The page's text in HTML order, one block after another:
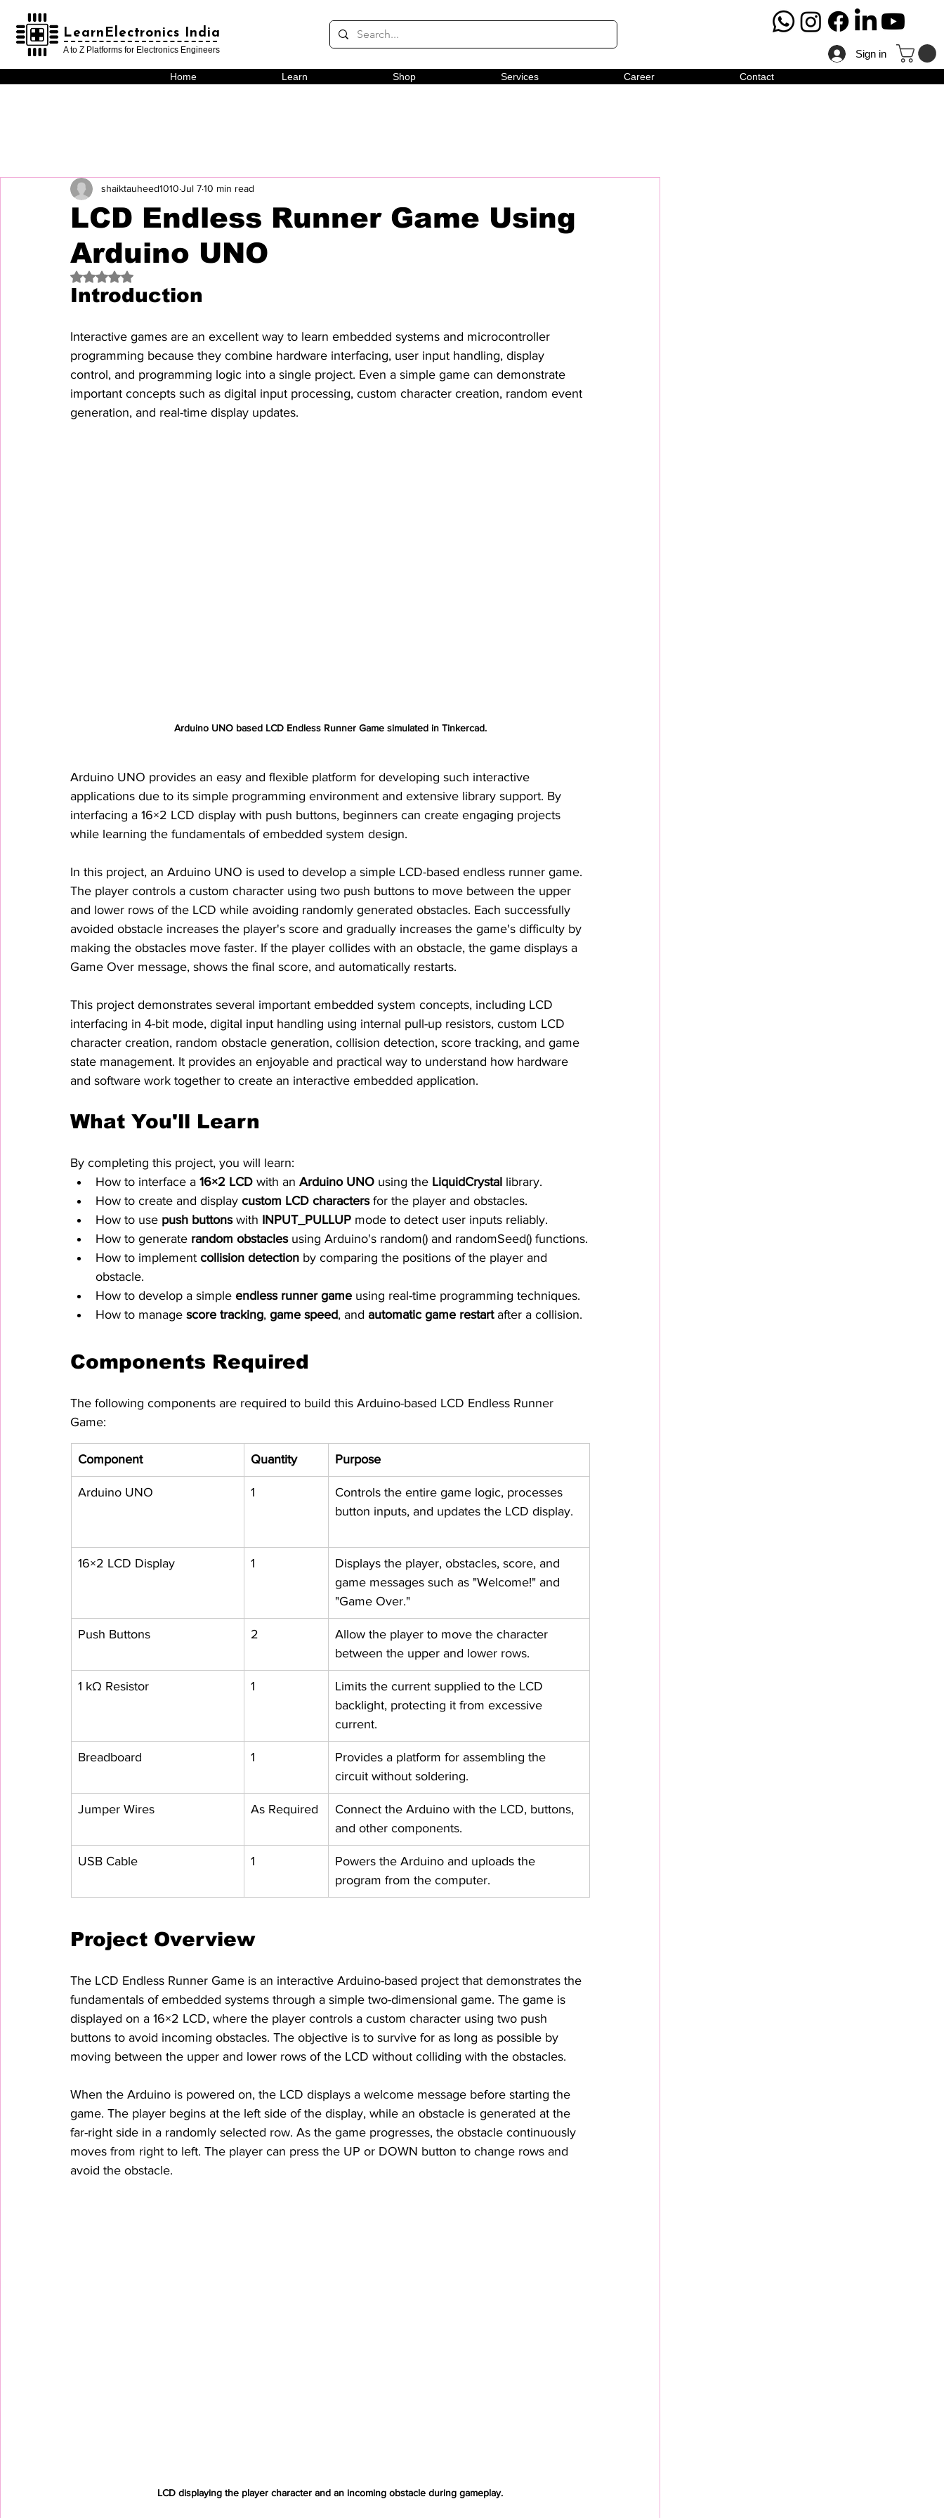
LearnElectronics India
LearnElectronics India
A to Z Platforms for Electronics Engineers Sign in
Home Learn Shop Services Career Contact
LCD Endless Runner Game Using
Arduino UNO
shaiktauheed1010 Jul 710 min read
Rated NaN out of 5 stars.
Introduction
Interactive games are an excellent way to learn embedded systems and microcontroller
programming because they combine hardware interfacing, user input handling, display
control, and programming logic into a single project. Even a simple game can demonstrate
important concepts such as digital input processing, custom character creation, random event
generation, and real-time display updates.
Arduino UNO based LCD Endless Runner Game simulated in Tinkercad.
Arduino UNO provides an easy and flexible platform for developing such interactive
applications due to its simple programming environment and extensive library support. By
interfacing a 16×2 LCD display with push buttons, beginners can create engaging projects
while learning the fundamentals of embedded system design.
In this project, an Arduino UNO is used to develop a simple LCD-based endless runner game.
The player controls a custom character using two push buttons to move between the upper
and lower rows of the LCD while avoiding randomly generated obstacles. Each successfully
avoided obstacle increases the player's score and gradually increases the game's difficulty by
making the obstacles move faster. If the player collides with an obstacle, the game displays a
Game Over message, shows the final score, and automatically restarts.
This project demonstrates several important embedded system concepts, including LCD
interfacing in 4-bit mode, digital input handling using internal pull-up resistors, custom LCD
character creation, random obstacle generation, collision detection, score tracking, and game
state management. It provides an enjoyable and practical way to understand how hardware
and software work together to create an interactive embedded application.
What You'll Learn
By completing this project, you will learn:
How to interface a 16×2 LCD with an Arduino UNO using the LiquidCrystal library.
How to create and display custom LCD characters for the player and obstacles.
How to use push buttons with INPUT_PULLUP mode to detect user inputs reliably.
How to generate random obstacles using Arduino's random() and randomSeed() functions.
How to implement collision detection by comparing the positions of the player and
obstacle.
How to develop a simple endless runner game using real-time programming techniques.
How to manage score tracking, game speed, and automatic game restart after a collision.
Components Required
The following components are required to build this Arduino-based LCD Endless Runner
Game:
Component Quantity Purpose
Arduino UNO 1
Controls the entire game logic, processes
button inputs, and updates the LCD display.
16×2 LCD Display 1
Displays the player, obstacles, score, and
game messages such as "Welcome!" and
"Game Over."
Push Buttons 2
Allow the player to move the character
between the upper and lower rows.
1 kΩ Resistor 1
Limits the current supplied to the LCD
backlight, protecting it from excessive
current.
Breadboard 1
Provides a platform for assembling the
circuit without soldering.
Jumper Wires As Required
Connect the Arduino with the LCD, buttons,
and other components.
USB Cable 1
Powers the Arduino and uploads the
program from the computer.
Project Overview
The LCD Endless Runner Game is an interactive Arduino-based project that demonstrates the
fundamentals of embedded systems through a simple two-dimensional game. The game is
displayed on a 16×2 LCD, where the player controls a custom character using two push
buttons to avoid incoming obstacles. The objective is to survive for as long as possible by
moving between the upper and lower rows of the LCD without colliding with the obstacles.
When the Arduino is powered on, the LCD displays a welcome message before starting the
game. The player begins at the left side of the display, while an obstacle is generated at the
far-right side in a randomly selected row. As the game progresses, the obstacle continuously
moves from right to left. The player can press the UP or DOWN button to change rows and
avoid the obstacle.
LCD displaying the player character and an incoming obstacle during gameplay.